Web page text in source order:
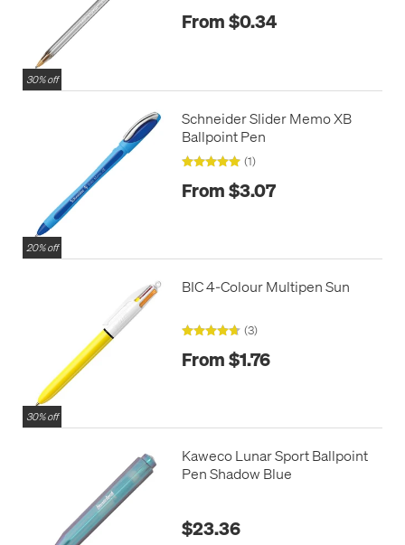
30% off
From $0.34
20% off
Schneider Slider Memo XB
Ballpoint Pen
(1)
From $3.07
30% off
BIC 4-Colour Multipen Sun
(3)
From $1.76
Kaweco Lunar Sport Ballpoint
Pen Shadow Blue
$23.36